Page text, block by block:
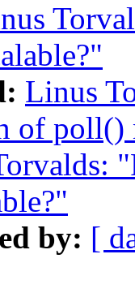
Linus
of poll()
by: [